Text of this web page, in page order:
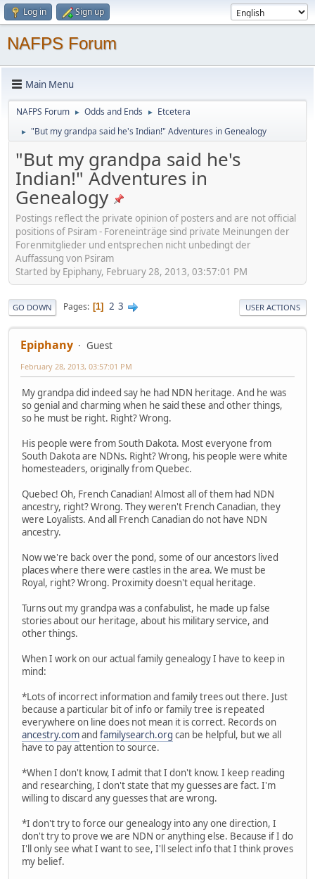
Log in Sign up
NAFPS Forum
Main Menu
NAFPS Forum ► Odds and Ends ► Etcetera
► "But my grandpa said he's Indian!" Adventures in Genealogy
"But my grandpa said he's
Indian!" Adventures in
Genealogy
Postings reflect the private opinion of posters and are not official
positions of Psiram - Foreneinträge sind private Meinungen der
Forenmitglieder und entsprechen nicht unbedingt der
Auffassung von Psiram
Started by Epiphany, February 28, 2013, 03:57:01 PM
GO DOWN Pages 1 2 3 USER ACTIONS
Epiphany Guest
February 28, 2013, 03:57:01 PM
My grandpa did indeed say he had NDN heritage. And he was
so genial and charming when he said these and other things,
so he must be right. Right? Wrong.
His people were from South Dakota. Most everyone from
South Dakota are NDNs. Right? Wrong, his people were white
homesteaders, originally from Quebec.
Quebec! Oh, French Canadian! Almost all of them had NDN
ancestry, right? Wrong. They weren't French Canadian, they
were Loyalists. And all French Canadian do not have NDN
ancestry.
Now we're back over the pond, some of our ancestors lived
places where there were castles in the area. We must be
Royal, right? Wrong. Proximity doesn't equal heritage.
Turns out my grandpa was a confabulist, he made up false
stories about our heritage, about his military service, and
other things.
When I work on our actual family genealogy I have to keep in
mind:
*Lots of incorrect information and family trees out there. Just
because a particular bit of info or family tree is repeated
everywhere on line does not mean it is correct. Records on
ancestry.comand familysearch.org can be helpful, but we all
have to pay attention to source.
*When I don't know, I admit that I don't know. I keep reading
and researching, I don't state that my guesses are fact. I'm
willing to discard any guesses that are wrong.
*I don't try to force our genealogy into any one direction, I
don't try to prove we are NDN or anything else. Because if I do
I'll only see what I want to see, I'll select info that I think proves
my belief.